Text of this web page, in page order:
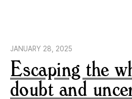
JANUARY 28, 2025
Escaping the
doubt and